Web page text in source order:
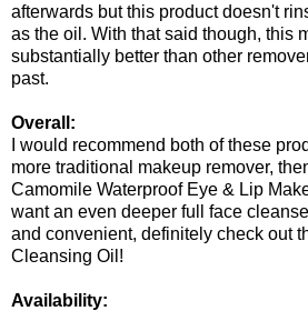
afterwards but this product doesn't
as the oil. With that said though, this
substantially better than other
past.
Overall:
I would recommend both of these
more traditional makeup remover,
Camomile Waterproof Eye & Lip
want an even deeper full face
and convenient, definitely check out
Cleansing Oil!
Availability: